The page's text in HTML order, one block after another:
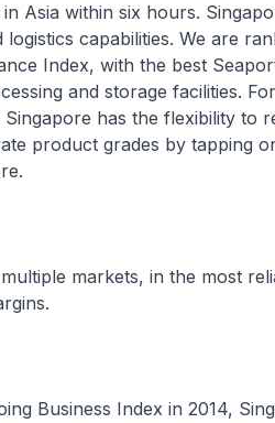
Asia within six hours.
capabilities. We are
Index, with the best
and storage facilities.
has the flexibility to
product grades by tapping
markets, in the most
Business Index in 2014,